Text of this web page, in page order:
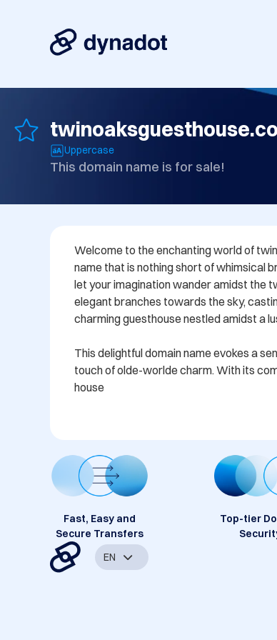
Uppercase
This domain name is for sale!
Welcome to the enchanting world of
name that is nothing short of whimsical
let your imagination wander amidst the
elegant branches towards the sky,
charming guesthouse nestled amidst a
This delightful domain name evokes a
touch of olde-worlde charm. With its
house
Fast, Easy and
Secure Transfers
Top-tier
EN